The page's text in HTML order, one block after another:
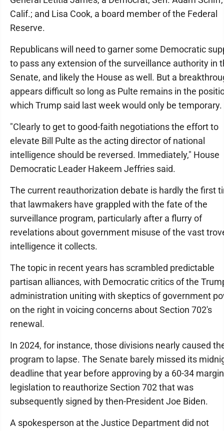
Calif.; and Lisa Cook, a board member of the Federal
Reserve.
Republicans will need to garner some Democratic
to pass any extension of the surveillance authority in
Senate, and likely the House as well. But a
appears difficult so long as Pulte remains in the
which Trump said last week would only be temporary.
"Clearly to get to good-faith negotiations the effort to
elevate Bill Pulte as the acting director of national
intelligence should be reversed. Immediately," House
Democratic Leader Hakeem Jeffries said.
The current reauthorization debate is hardly the first
that lawmakers have grappled with the fate of the
surveillance program, particularly after a flurry of
revelations about government misuse of the vast
intelligence it collects.
The topic in recent years has scrambled predictable
partisan alliances, with Democratic critics of the
administration uniting with skeptics of government
on the right in voicing concerns about Section 702's
renewal.
In 2024, for instance, those divisions nearly caused
program to lapse. The Senate barely missed its
deadline that year before approving by a 60-34 margin
legislation to reauthorize Section 702 that was
subsequently signed by then-President Joe Biden.
A spokesperson at the Justice Department did not